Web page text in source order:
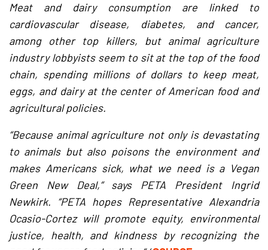
Meat and dairy consumption are linked to
cardiovascular disease, diabetes, and cancer,
among other top killers, but animal agriculture
industry lobbyists seem to sit at the top of the food
chain, spending millions of dollars to keep meat,
eggs, and dairy at the center of American food and
agricultural policies.
“Because animal agriculture not only is devastating
to animals but also poisons the environment and
makes Americans sick, what we need is a Vegan
Green New Deal,” says PETA President Ingrid
Newkirk. “PETA hopes Representative Alexandria
Ocasio-Cortez will promote equity, environmental
justice, health, and kindness by recognizing the